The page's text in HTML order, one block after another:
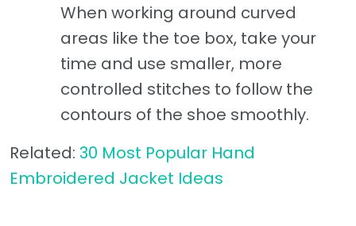
When working around curved
areas like the toe box, take your
time and use smaller, more
controlled stitches to follow the
contours of the shoe smoothly.
Related: 30 Most Popular Hand
Embroidered Jacket Ideas